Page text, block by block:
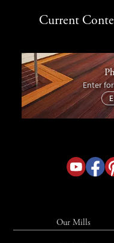
Current
Enter
Our Mills